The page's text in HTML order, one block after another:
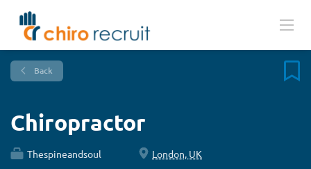
Back
Chiropractor
Thespineandsoul
London, UK